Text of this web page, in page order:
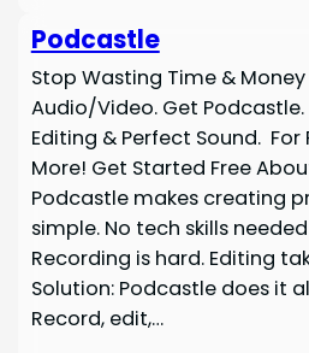
Podcastle
Stop Wasting Time &
Audio/Video. Get Podcastle.
Editing & Perfect Sound.
More! Get Started Free
Podcastle makes creating
simple. No tech skills
Recording is hard. Editing
Solution: Podcastle does it
Record, edit,…